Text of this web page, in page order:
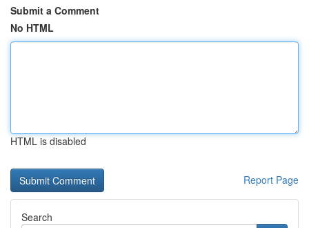
Submit a Comment
No HTML
HTML is disabled
Report Page
Search